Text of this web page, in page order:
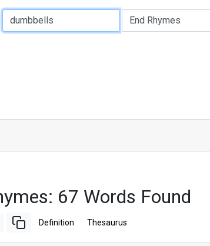
Rhyme:
67 Words Found
Definition Thesaurus